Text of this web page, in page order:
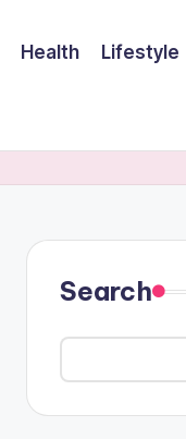
Health Lifestyle
Search